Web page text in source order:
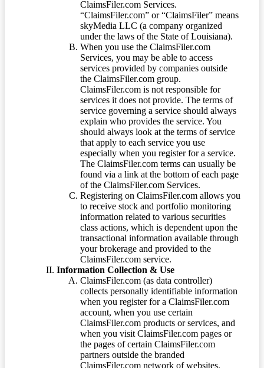
ClaimsFiler.com Services.
“ClaimsFiler.com” or “ClaimsFiler” means
skyMedia LLC (a company organized
under the laws of the State of Louisiana).
When you use the ClaimsFiler.com
Services, you may be able to access
services provided by companies outside
the ClaimsFiler.com group.
ClaimsFiler.com is not responsible for
services it does not provide. The terms of
service governing a service should always
explain who provides the service. You
should always look at the terms of service
that apply to each service you use
especially when you register for a service.
The ClaimsFiler.com terms can usually be
found via a link at the bottom of each page
of the ClaimsFiler.com Services.
Registering on ClaimsFiler.com allows you
to receive stock and portfolio monitoring
information related to various securities
class actions, which is dependent upon the
transactional information available through
your brokerage and provided to the
ClaimsFiler.com service.
Information Collection & Use
ClaimsFiler.com (as data controller)
collects personally identifiable information
when you register for a ClaimsFiler.com
account, when you use certain
ClaimsFiler.com products or services, and
when you visit ClaimsFiler.com pages or
the pages of certain ClaimsFiler.com
partners outside the branded
ClaimsFiler.com network of websites.